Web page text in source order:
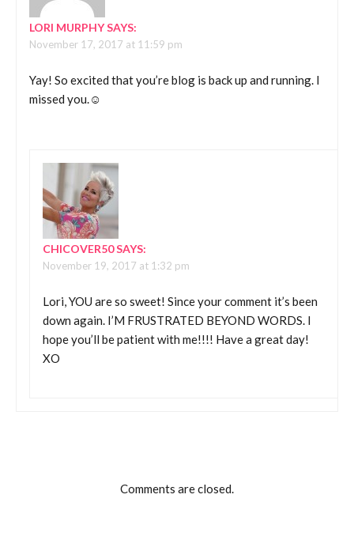
LORI MURPHYSAYS:
November 17, 2017 at 11:59 pm
Yay! So excited that you’re blog is back up and running. I
missed you.☺
CHICOVER50SAYS:
November 19, 2017 at 1:32 pm
Lori, YOU are so sweet! Since your comment it’s been
down again. I’M FRUSTRATED BEYOND WORDS. I
hope you’ll be patient with me!!!! Have a great day!
XO
Comments are closed.